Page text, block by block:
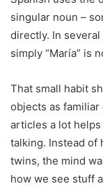
singular noun –
directly. In several
simply “María” is
That small habit
objects as
articles a lot
talking. Instead of
twins, the mind
how we see stuff